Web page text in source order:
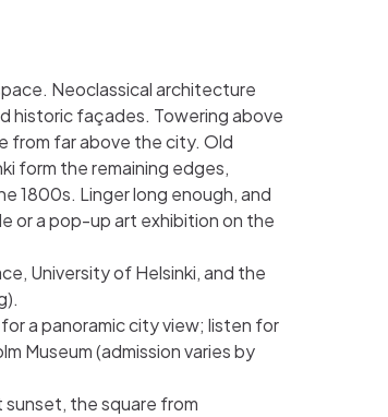
Neoclassical architecture
historic façades. Towering above
from far above the city. Old
form the remaining edges,
1800s. Linger long enough, and
or a pop-up art exhibition on the
University of Helsinki, and the
a panoramic city view; listen for
Museum (admission varies by
the square from